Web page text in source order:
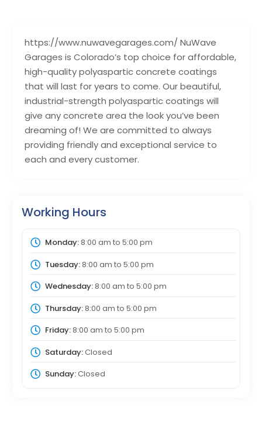
https://www.nuwavegarages.com/ NuWave
Garages is Colorado’s top choice for affordable,
high-quality polyaspartic concrete coatings
that will last for years to come. Our beautiful,
industrial-strength polyaspartic coatings will
give any concrete area the look you’ve been
dreaming of! We are committed to always
providing friendly and exceptional service to
each and every customer.
Working Hours
Monday:8:00 am to 5:00 pm
Tuesday:8:00 am to 5:00 pm
Wednesday:8:00 am to 5:00 pm
Thursday:8:00 am to 5:00 pm
Friday:8:00 am to 5:00 pm
Saturday:Closed
Sunday:Closed